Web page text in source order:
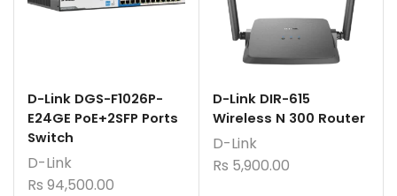
D-Link DGS-F1026P-
E24GE PoE+2SFP Ports
Switch
D-Link
Rs 94,500.00
D-Link DIR-615
Wireless N 300 Router
D-Link
Rs 5,900.00